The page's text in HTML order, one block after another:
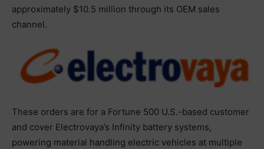
approximately $10.5 million through its OEM sales
channel.
These orders are for a Fortune 500 U.S.-based customer
and cover Electrovaya’s Infinity battery systems,
powering material handling electric vehicles at multiple